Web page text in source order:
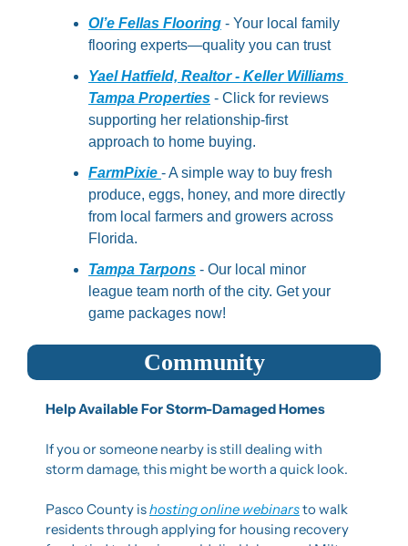
Ol’e Fellas Flooring - Your local family
flooring experts—quality you can trust
Yael Hatfield, Realtor - Keller Williams
Tampa Properties - Click for reviews
supporting her relationship-first
approach to home buying.
FarmPixie - A simple way to buy fresh
produce, eggs, honey, and more directly
from local farmers and growers across
Florida.
Tampa Tarpons - Our local minor
league team north of the city. Get your
game packages now!
Community
Help Available For Storm-Damaged Homes
If you or someone nearby is still dealing with
storm damage, this might be worth a quick look.
Pasco County is hosting online webinars to walk
residents through applying for housing recovery